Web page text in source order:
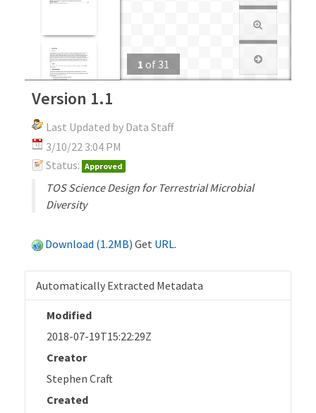
1 of 31
Version 1.1
Last Updated by Data Staff
3/10/22 3:04 PM
Status: Approved
TOS Science Design for Terrestrial Microbial
Diversity
Download (1.2MB) Get URL.
Automatically Extracted Metadata
Modified
2018-07-19T15:22:29Z
Creator
Stephen Craft
Created